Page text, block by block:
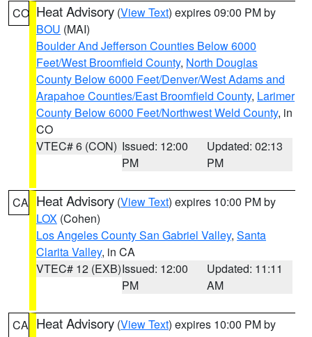
CO Heat Advisory (View Text) expires 09:00 PM by
BOU (MAI)
Boulder And Jefferson Counties Below 6000
Feet/West Broomfield County, North Douglas
County Below 6000 Feet/Denver/West Adams and
Arapahoe Counties/East Broomfield County, Larimer
County Below 6000 Feet/Northwest Weld County, in
CO
VTEC# 6 (CON) Issued: 12:00
PM
Updated: 02:13
PM
CA Heat Advisory (View Text) expires 10:00 PM by
LOX (Cohen)
Los Angeles County San Gabriel Valley, Santa
Clarita Valley, in CA
VTEC# 12 (EXB)Issued: 12:00
PM
Updated: 11:11
AM
CA Heat Advisory (View Text) expires 10:00 PM by